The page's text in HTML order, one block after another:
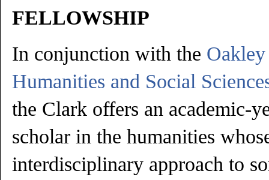
FELLOWSHIP
In conjunction with the
Humanities and Social
the Clark offers an academic-
scholar in the humanities
interdisciplinary approach to